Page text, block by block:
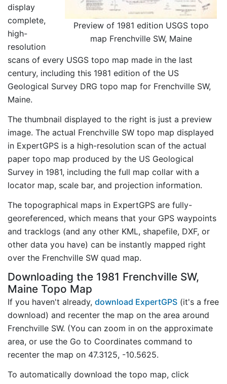
Preview of 1981 edition USGS topo
map Frenchville SW, Maine
display
complete,
high-
resolution
scans of every USGS topo map made in the last
century, including this 1981 edition of the US
Geological Survey DRG topo map for Frenchville SW,
Maine.
The thumbnail displayed to the right is just a preview
image. The actual Frenchville SW topo map displayed
in ExpertGPS is a high-resolution scan of the actual
paper topo map produced by the US Geological
Survey in 1981, including the full map collar with a
locator map, scale bar, and projection information.
The topographical maps in ExpertGPS are fully-
georeferenced, which means that your GPS waypoints
and tracklogs (and any other KML, shapefile, DXF, or
other data you have) can be instantly mapped right
over the Frenchville SW quad map.
Downloading the 1981 Frenchville SW,
Maine Topo Map
If you haven't already, download ExpertGPS (it's a free
download) and recenter the map on the area around
Frenchville SW. (You can zoom in on the approximate
area, or use the Go to Coordinates command to
recenter the map on 47.3125, -10.5625.
To automatically download the topo map, click